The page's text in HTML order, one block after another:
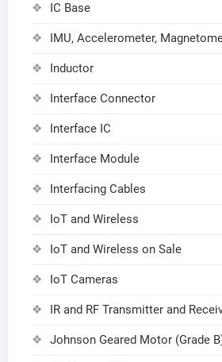
IC Base
IMU, Accelerometer,
Inductor
Interface Connector
Interface IC
Interface Module
Interfacing Cables
IoT and Wireless
IoT and Wireless on Sale
IoT Cameras
IR and RF Transmitter and
Johnson Geared Motor (Grade